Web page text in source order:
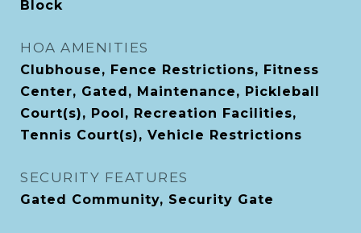
Block
HOA AMENITIES
Clubhouse, Fence Restrictions, Fitness
Center, Gated, Maintenance, Pickleball
Court(s), Pool, Recreation Facilities,
Tennis Court(s), Vehicle Restrictions
SECURITY FEATURES
Gated Community, Security Gate